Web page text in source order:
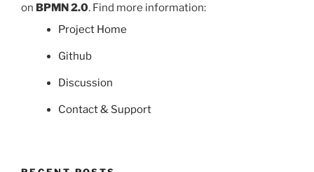
on BPMN 2.0. Find more information:
Project Home
Github
Discussion
Contact & Support